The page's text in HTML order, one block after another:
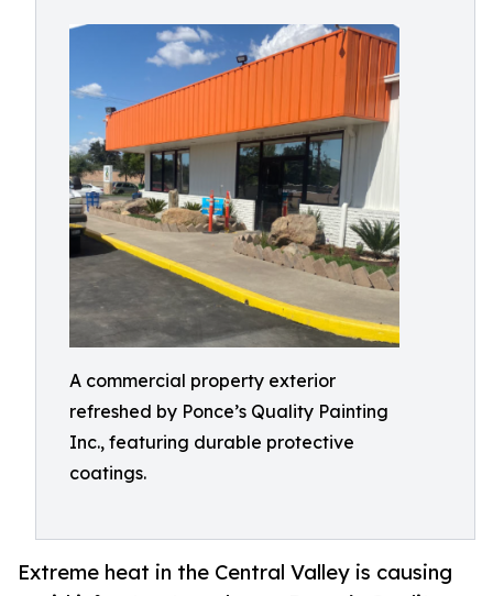
A commercial property exterior
refreshed by Ponce’s Quality Painting
Inc., featuring durable protective
coatings.
Extreme heat in the Central Valley is causing